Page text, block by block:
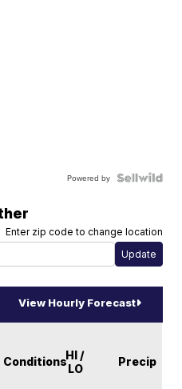
Powered by
Enter zip code to change location
View Hourly Forecast
ConditionsHI /
LO
Precip